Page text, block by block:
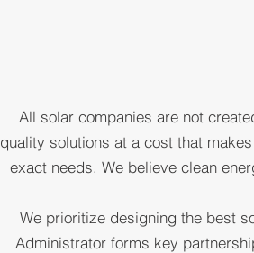
All solar companies are not
quality solutions at a cost that
exact needs. We believe clean
We prioritize designing the best
Administrator forms key